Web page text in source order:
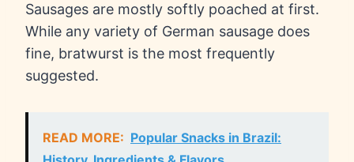
Sausages are mostly softly poached at first.
While any variety of German sausage does
fine, bratwurst is the most frequently
suggested.
READ MORE: Popular Snacks in Brazil: